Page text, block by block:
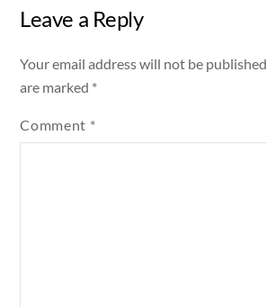
Leave a Reply
Your email address will not be published.
are marked *
Comment *